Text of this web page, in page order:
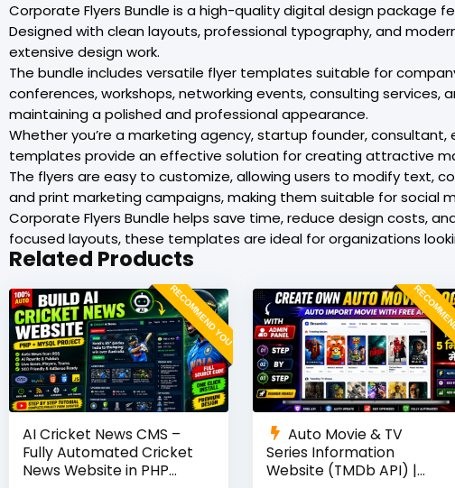
Corporate Flyers Bundle is a high-quality digital design
Designed with clean layouts, professional typography, and
extensive design work.
The bundle includes versatile flyer templates suitable for
conferences, workshops, networking events, consulting
maintaining a polished and professional appearance.
Whether you’re a marketing agency, startup founder,
templates provide an effective solution for creating attractive
The flyers are easy to customize, allowing users to modify text,
and print marketing campaigns, making them suitable for social
Corporate Flyers Bundle helps save time, reduce design costs,
focused layouts, these templates are ideal for organizations
Related Products
RECOMMEND YOU
AI Cricket News CMS –
Fully Automated Cricket
News Website in PHP
Auto Movie & TV
Series Information
Website (TMDb API) |